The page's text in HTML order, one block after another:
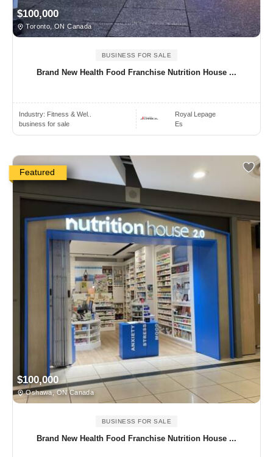
$100,000
Toronto, ON Canada
BUSINESS FOR SALE
Brand New Health Food Franchise Nutrition House ...
Industry: Fitness & Wel..
business for sale
Royal Lepage
Es
Featured
$100,000
Oshawa, ON Canada
BUSINESS FOR SALE
Brand New Health Food Franchise Nutrition House ...